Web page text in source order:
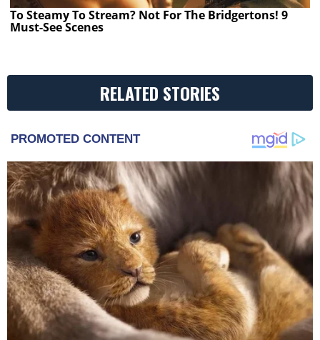
To Steamy To Stream? Not For The Bridgertons! 9
Must-See Scenes
RELATED STORIES
PROMOTED CONTENT